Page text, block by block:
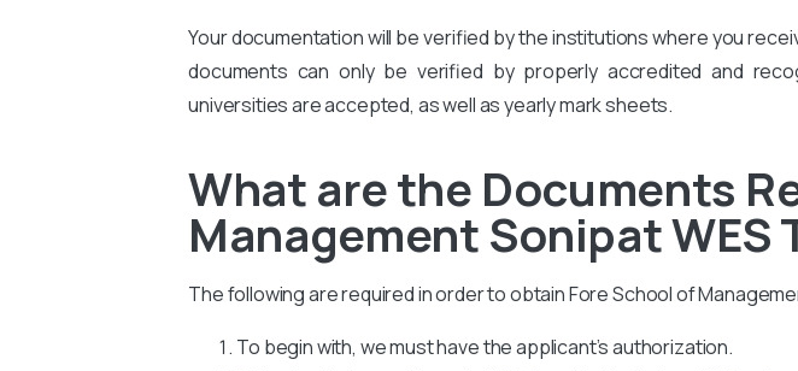
Your documentation will be verified by the institutions where you
documents can only be verified by properly accredited and
universities are accepted, as well as yearly mark sheets.
What are the Documents
Management Sonipat
The following are required in order to obtain Fore School of
To begin with, we must have the applicant’s authorization.